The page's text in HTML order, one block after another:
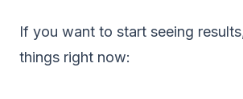
If you want to start seeing
things right now: